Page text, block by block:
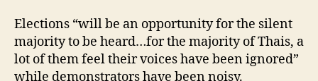
Elections “will be an opportunity for the silent
majority to be heard…for the majority of Thais, a
lot of them feel their voices have been ignored”
while demonstrators have been noisy.